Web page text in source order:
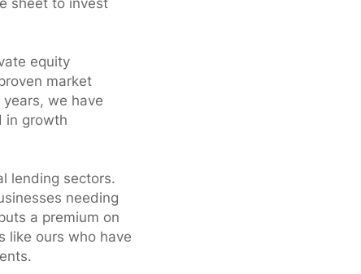
equity
market
we have
in growth
lending sectors.
needing
a premium on
like ours who have